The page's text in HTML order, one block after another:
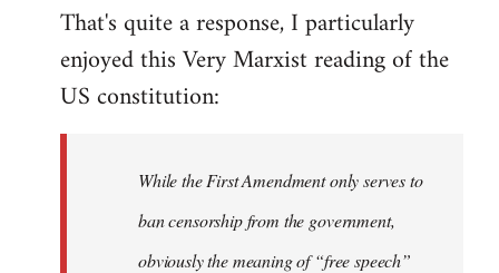
to
Welcome
libcom.org
That's quite a response, I particularly
enjoyed this Very Marxist reading of the
US constitution:
While the First Amendment only serves to
ban censorship from the government,
obviously the meaning of “free speech”